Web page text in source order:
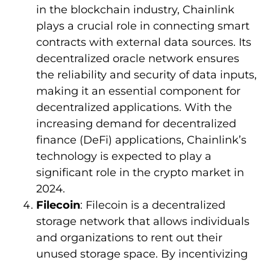
in the blockchain industry, Chainlink
plays a crucial role in connecting smart
contracts with external data sources. Its
decentralized oracle network ensures
the reliability and security of data inputs,
making it an essential component for
decentralized applications. With the
increasing demand for decentralized
finance (DeFi) applications, Chainlink’s
technology is expected to play a
significant role in the crypto market in
2024.
Filecoin: Filecoin is a decentralized
storage network that allows individuals
and organizations to rent out their
unused storage space. By incentivizing